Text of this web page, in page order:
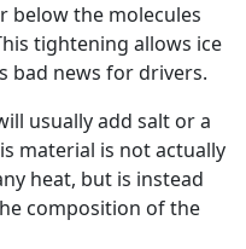
below the molecules
tightening allows ice
bad news for drivers.
usually add salt or a
material is not actually
heat, but is instead
composition of the